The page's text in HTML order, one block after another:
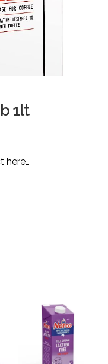
1lt
here…